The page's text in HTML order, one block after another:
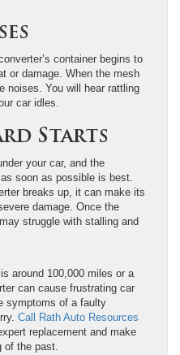
container begins to
or damage. When the mesh
noises. You will hear rattling
car idles.
Starts
your car, and the
soon as possible is best.
breaks up, it can make its
damage. Once the
struggle with stalling and
around 100,000 miles or a
can cause frustrating car
symptoms of a faulty
Call Rath Auto Resources
replacement and make
of the past.